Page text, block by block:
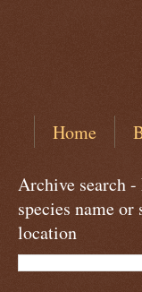
Home
Archive search -
species name or
location